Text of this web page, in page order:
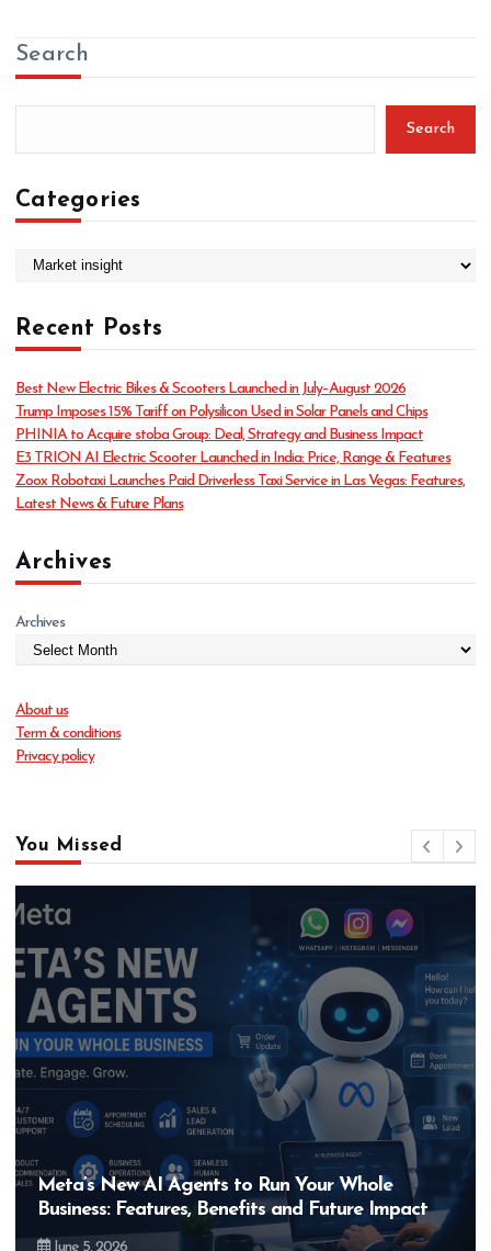
Search
Search
Categories
e
g
r
i
e
s
Recent Posts
Best New Electric Bikes & Scooters Launched in July–August 2026
Trump Imposes 15% Tariff on Polysilicon Used in Solar Panels and Chips
PHINIA to Acquire stoba Group: Deal, Strategy and Business Impact
E3 TRION AI Electric Scooter Launched in India: Price, Range & Features
Zoox Robotaxi Launches Paid Driverless Taxi Service in Las Vegas: Features,
Latest News & Future Plans
Archives
Archives
About us
Term & conditions
Privacy policy
You Missed
Meta’s New AI Agents to Run Your Whole
Business: Features, Benefits and Future Impact
June 5, 2026